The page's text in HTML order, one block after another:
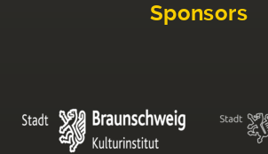
Sponsors